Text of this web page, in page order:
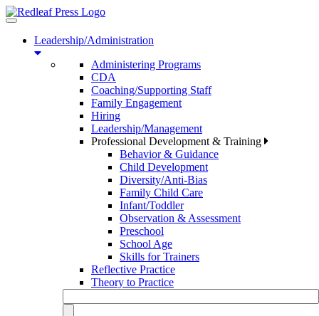
Toggle
navigationLeadership/Administration
Administering Programs
CDA
Coaching/Supporting Staff
Family Engagement
Hiring
Leadership/Management
Professional Development & Training
Behavior & Guidance
Child Development
Diversity/Anti-Bias
Family Child Care
Infant/Toddler
Observation & Assessment
Preschool
School Age
Skills for Trainers
Reflective Practice
Theory to Practice